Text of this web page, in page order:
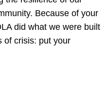
Because of your
did what we were built
of crisis: put your